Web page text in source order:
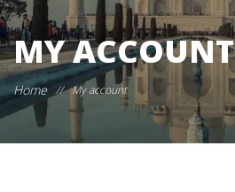
MY ACCOUNT
Home // My account